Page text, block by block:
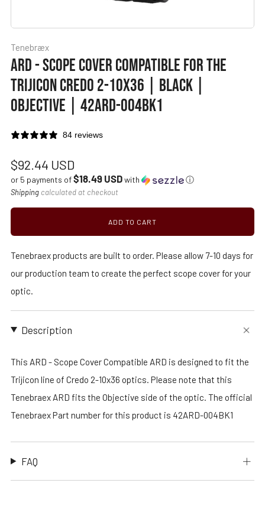
Tenebræx
ARD - SCOPE COVER COMPATIBLE FOR THE
TRIJICON CREDO 2-10X36 | BLACK |
OBJECTIVE | 42ARD-004BK1
84 reviews
Regular
price
$92.44 USD
or 5 payments of$18.49 USDwith ⓘ
Shipping calculated at checkout
ADD TO CART
Tenebraex products are built to order. Please allow 7-10 days for
our production team to create the perfect scope cover for your
optic.
Description
This ARD - Scope Cover Compatible ARD is designed to fit the
Trijicon line of Credo 2-10x36 optics. Please note that this
Tenebraex ARD fits the Objective side of the optic. The official
Tenebraex Part number for this product is 42ARD-004BK1
FAQ